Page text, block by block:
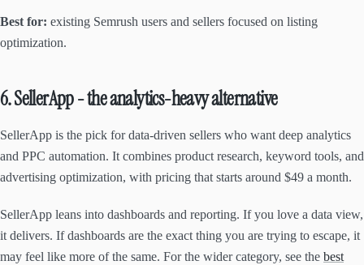
Best for: existing Semrush users and sellers focused on listing
optimization.
6. SellerApp - the analytics-heavy alternative
SellerApp is the pick for data-driven sellers who want deep analytics
and PPC automation. It combines product research, keyword tools, and
advertising optimization, with pricing that starts around $49 a month.
SellerApp leans into dashboards and reporting. If you love a data view,
it delivers. If dashboards are the exact thing you are trying to escape, it
may feel like more of the same. For the wider category, see the best